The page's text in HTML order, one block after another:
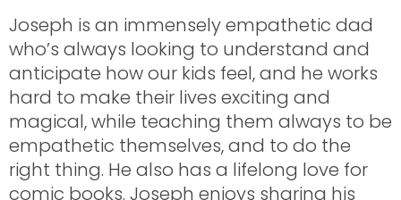
Joseph is an immensely empathetic dad
who’s always looking to understand and
anticipate how our kids feel, and he works
hard to make their lives exciting and
magical, while teaching them always to be
empathetic themselves, and to do the
right thing. He also has a lifelong love for
comic books. Joseph enjoys sharing his